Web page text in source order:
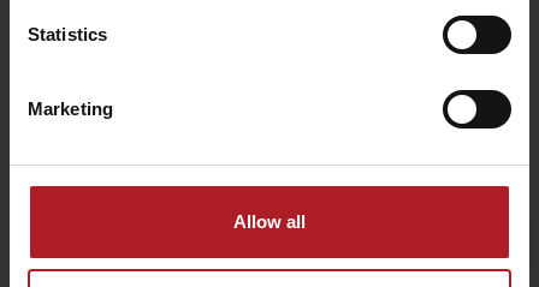
Statistics
Marketing
Allow all